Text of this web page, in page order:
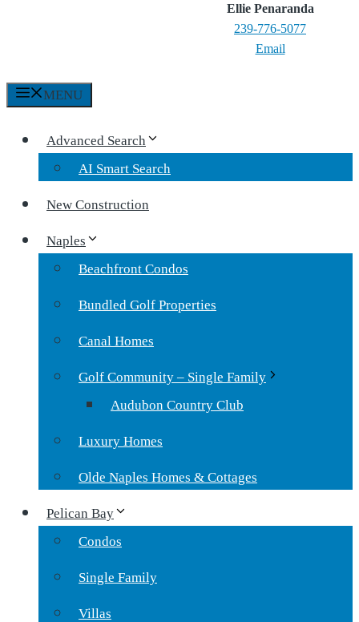
Ellie Penaranda
239-776-5077
Email
MENU
Advanced Search
AI Smart Search
New Construction
Naples
Beachfront Condos
Bundled Golf Properties
Canal Homes
Golf Community – Single Family
Audubon Country Club
Luxury Homes
Olde Naples Homes & Cottages
Pelican Bay
Condos
Single Family
Villas